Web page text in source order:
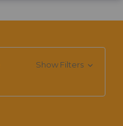
Show Filters